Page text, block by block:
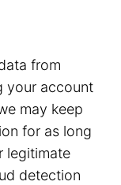
from
your account
may keep
for as long
legitimate
detection